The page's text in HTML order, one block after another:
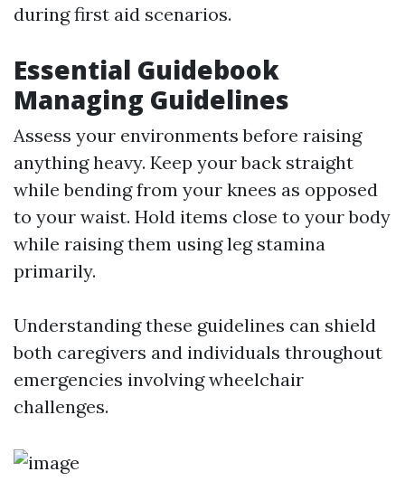
during first aid scenarios.
Essential Guidebook
Managing Guidelines
Assess your environments before raising
anything heavy. Keep your back straight
while bending from your knees as opposed
to your waist. Hold items close to your body
while raising them using leg stamina
primarily.
Understanding these guidelines can shield
both caregivers and individuals throughout
emergencies involving wheelchair
challenges.